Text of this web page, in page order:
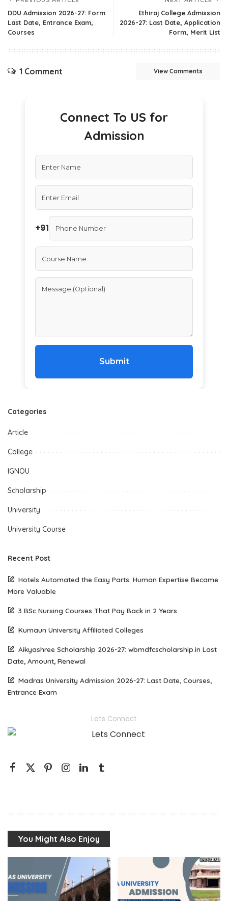
DDU Admission 2026-27: Form
Last Date, Entrance Exam,
Courses
Ethiraj College Admission
2026-27: Last Date, Application
Form, Merit List
1 Comment View Comments
Connect To US for
Admission
+91
Submit
Categories
Article
College
IGNOU
Scholarship
University
University Course
Recent Post
Hotels Automated the Easy Parts. Human Expertise Became
More Valuable
3 BSc Nursing Courses That Pay Back in 2 Years
Kumaun University Affiliated Colleges
Aikyashree Scholarship 2026-27: wbmdfcscholarship.in Last
Date, Amount, Renewal
Madras University Admission 2026-27: Last Date, Courses,
Entrance Exam
Lets Connect
You Might Also Enjoy